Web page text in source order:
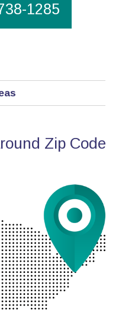
1285
Zip Code